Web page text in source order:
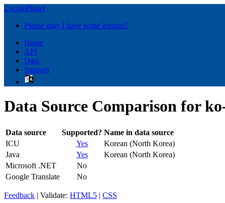
LocalePlanet
Please may I have some lemons?
Home
API
Data
Support
Data Source Comparison for
Data source Supported? Name in data source
ICU
Yes
Korean (North Korea)
Java
Yes
Korean (North Korea)
Microsoft .NET
No
Google Translate
No
Feedback | Validate: HTML5 | CSS